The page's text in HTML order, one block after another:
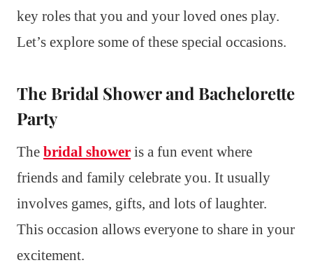
key roles that you and your loved ones play.
Let’s explore some of these special occasions.
The Bridal Shower and Bachelorette
Party
The bridal shower is a fun event where
friends and family celebrate you. It usually
involves games, gifts, and lots of laughter.
This occasion allows everyone to share in your
excitement.